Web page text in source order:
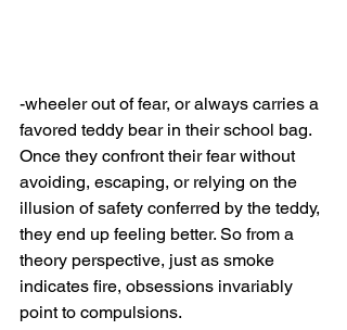
-wheeler out of fear, or always carries a
favored teddy bear in their school bag.
Once they confront their fear without
avoiding, escaping, or relying on the
illusion of safety conferred by the teddy,
they end up feeling better. So from a
theory perspective, just as smoke
indicates fire, obsessions invariably
point to compulsions.